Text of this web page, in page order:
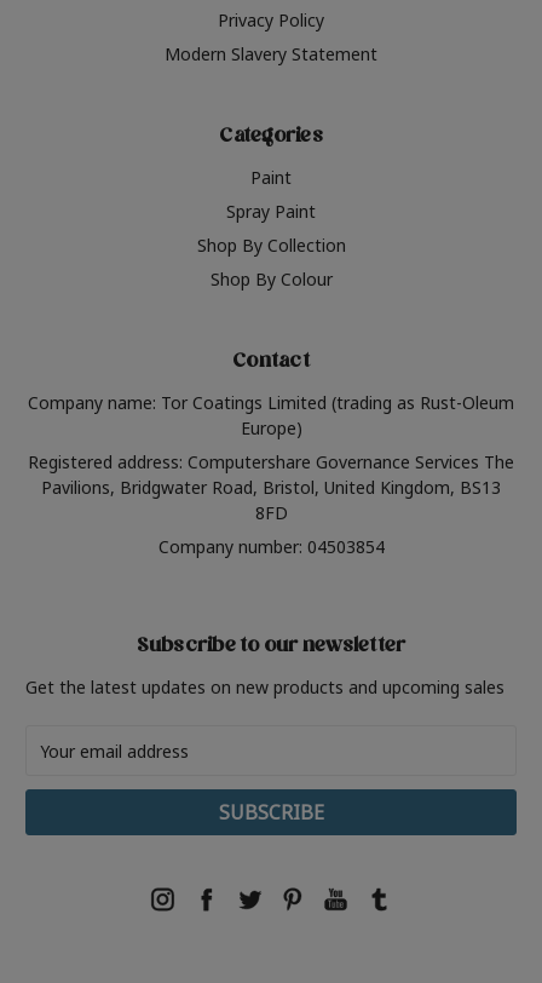
Privacy Policy
Modern Slavery Statement
Categories
Paint
Spray Paint
Shop By Collection
Shop By Colour
Contact
Company name: Tor Coatings Limited (trading as Rust-Oleum
Europe)
Registered address: Computershare Governance Services The
Pavilions, Bridgwater Road, Bristol, United Kingdom, BS13
8FD
Company number: 04503854
Subscribe to our newsletter
Get the latest updates on new products and upcoming sales
Address